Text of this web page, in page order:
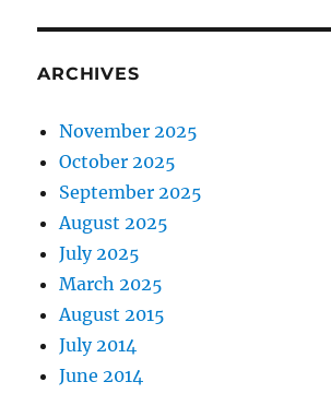
ARCHIVES
November 2025
October 2025
September 2025
August 2025
July 2025
March 2025
August 2015
July 2014
June 2014